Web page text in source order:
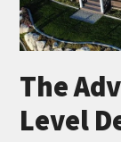
The
Level